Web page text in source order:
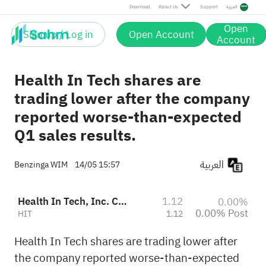
Download About Us Support العربية
Sign up / Log in Open Account Open
Account
Post
Health In Tech shares are
trading lower after the company
reported worse-than-expected
Q1 sales results.
Benzinga WIM 14/05 15:57
Health In Tech, Inc. Class A
HIT
1.12
1.12
0.00%
0.00% Post
Health In Tech shares are trading lower after
the company reported worse-than-expected